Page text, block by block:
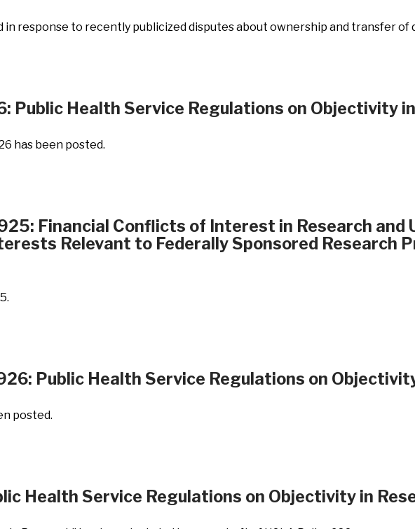
in response to recently publicized disputes about ownership and transfer of
Public Health Service Regulations on Objectivity
has been posted.
925: Financial Conflicts of Interest in Research and
Relevant to Federally Sponsored Research
Public Health Service Regulations on
posted.
Health Service Regulations on Objectivity in